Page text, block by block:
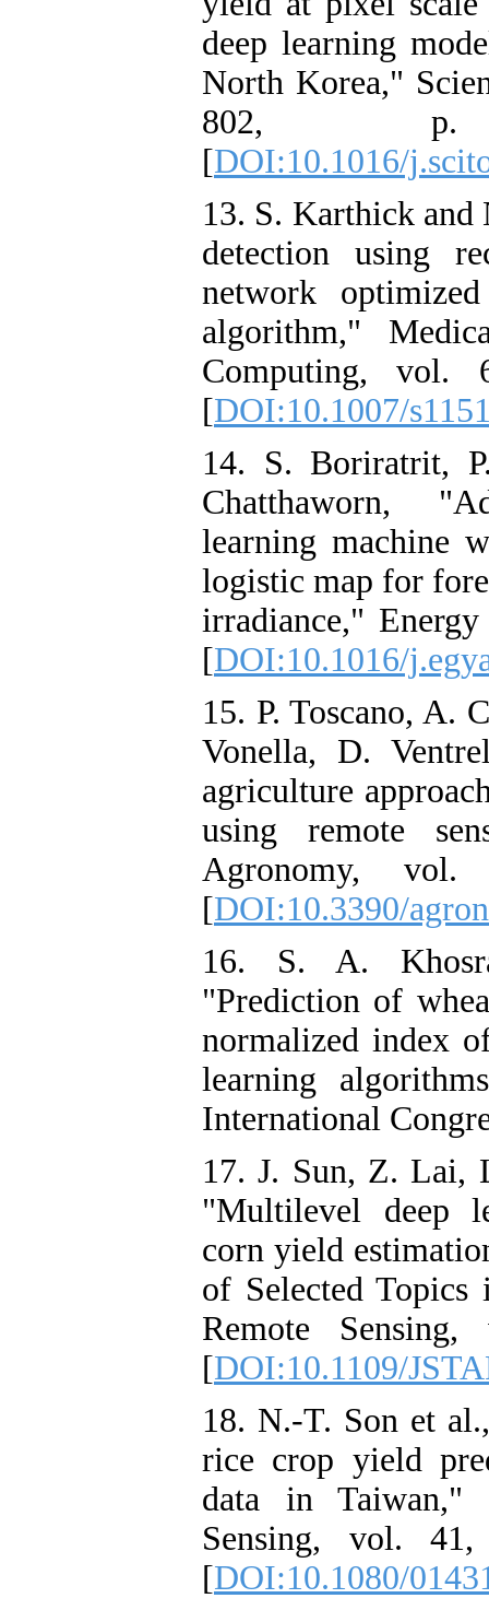
deep learning
North Korea,"
802, p.
[DOI:10.1016/
13. S. Karthick
detection using
network
algorithm,"
Computing, vol.
[DOI:10.1007/
14. S. Boriratrit,
Chatthaworn,
learning machine
logistic map for
irradiance,"
[DOI:10.1016/
15. P. Toscano, A.
Vonella, D.
agriculture
using remote
Agronomy,
[DOI:10.3390/
16. S. A.
"Prediction of
normalized index
learning
International
17. J. Sun, Z. Lai,
"Multilevel deep
corn yield
of Selected Topics
Remote
[DOI:10.1109/
18. N.-T. Son et
rice crop yield
data in Taiwan,"
Sensing, vol.
[DOI:10.1080/